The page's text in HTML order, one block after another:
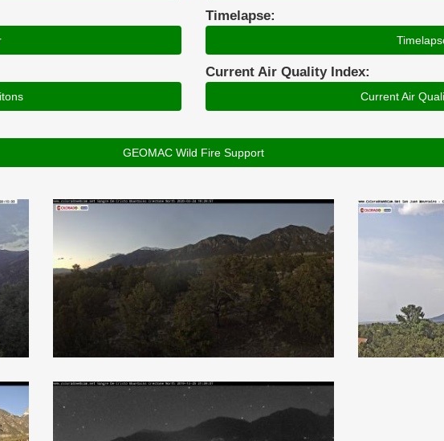
Timelapse:
Current Air Quality Index:
Current Air
GEOMAC Wild Fire Support